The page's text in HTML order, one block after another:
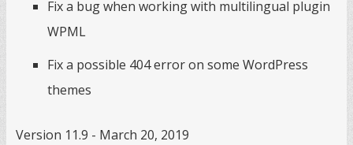
Fix a bug when working with multilingual plugin
WPML
Fix a possible 404 error on some WordPress
themes
Version 11.9 - March 20, 2019